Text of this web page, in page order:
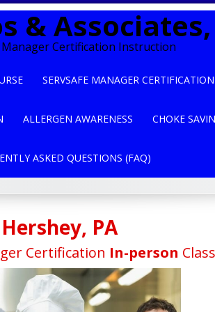
&
Certification Instruction
SERVSAFE MANAGER CERTIFICATION
ALLERGEN AWARENESS CHOKE
ASKED QUESTIONS (FAQ)
Hershey, PA
Certification In-person